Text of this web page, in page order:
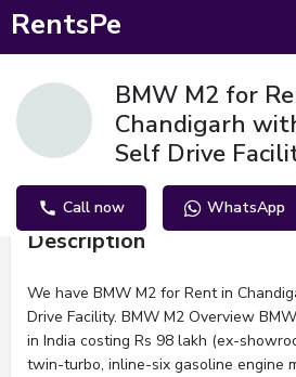
RentsPe
BMW M2 for
Chandigarh
Self Drive
Call now WhatsApp
Description
We have BMW M2 for Rent in
Drive Facility. BMW M2 Overview
in India costing Rs 98 lakh (ex-
twin-turbo, inline-six gasoline engine